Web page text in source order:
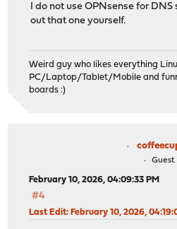
I do not use OPNsense for
out that one yourself.
Weird guy who likes everything
PC/Laptop/Tablet/Mobile and
boards :)
Guest
February 10, 2026, 04:09:33 PM
#4
Last Edit: February 10, 2026,